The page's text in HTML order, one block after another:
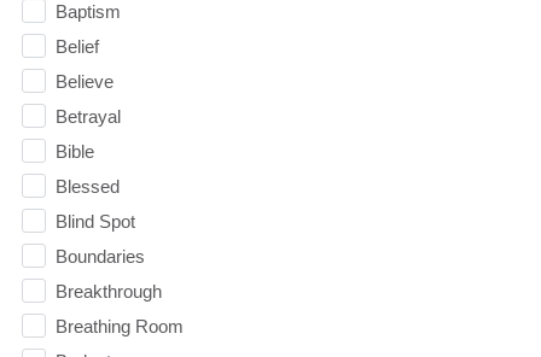
Baptism
Belief
Believe
Betrayal
Bible
Blessed
Blind Spot
Boundaries
Breakthrough
Breathing Room